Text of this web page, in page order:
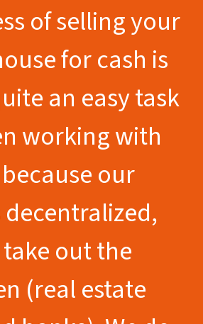
of selling your
for cash is
an easy task
working with
our
decentralized,
out the
(real estate